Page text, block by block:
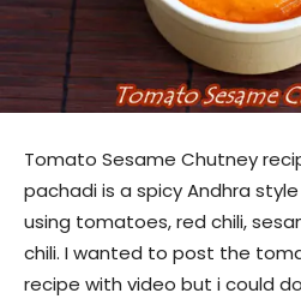
Tomato Sesame Chutney
pachadi is a spicy Andhra
using tomatoes, red chili,
chili. I wanted to post the
recipe with video but i could